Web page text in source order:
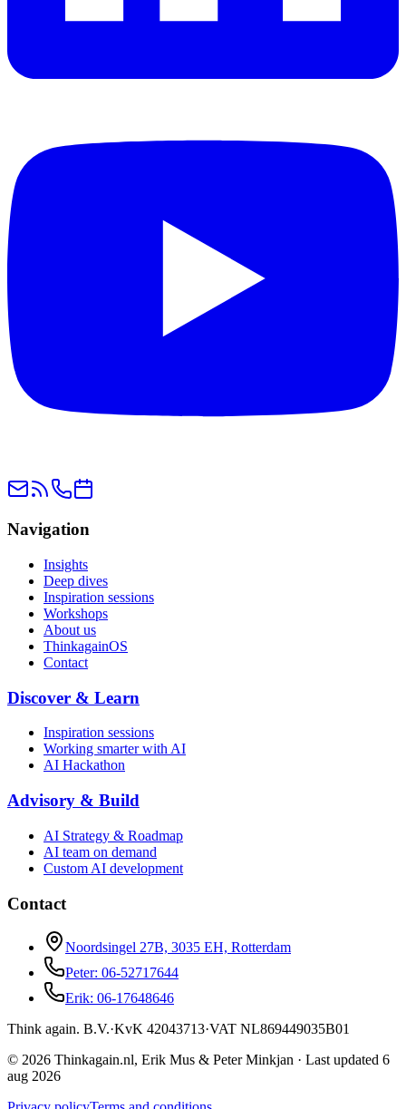
Navigation
Insights
Deep dives
Inspiration sessions
Workshops
About us
ThinkagainOS
Contact
Discover & Learn
Inspiration sessions
Working smarter with AI
AI Hackathon
Advisory & Build
AI Strategy & Roadmap
AI team on demand
Custom AI development
Contact
Noordsingel 27B, 3035 EH, Rotterdam
Peter: 06-52717644
Erik: 06-17648646
Think again. B.V.·KvK 42043713·VAT NL869449035B01
© 2026 Thinkagain.nl, Erik Mus & Peter Minkjan · Last updated 6
aug 2026